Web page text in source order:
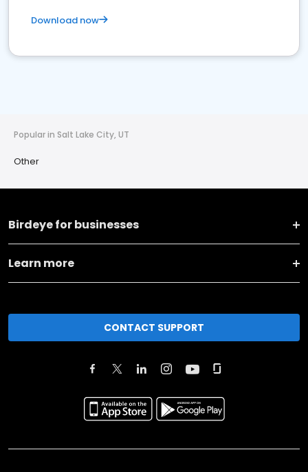
Download now
Popular in Salt Lake City, UT
Other
Birdeye for businesses
Learn more
CONTACT SUPPORT